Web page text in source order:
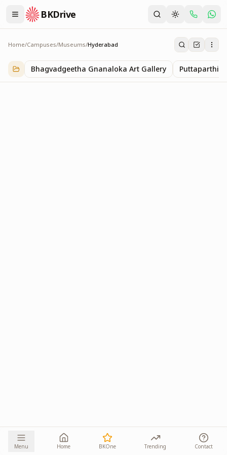
BKDrive
Home/Campuses/Museums/Hyderabad
Hyderabad
1iteminMuseums
Bhagvadgeetha Gnanaloka Art Gallery Puttaparthi
Menu Home BKOne Trending Contact